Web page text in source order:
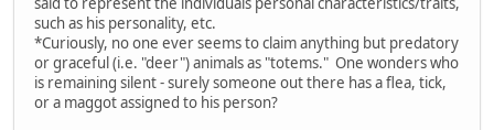
such as his personality, etc.
*Curiously, no one ever seems to claim anything but predatory
or graceful (i.e. "deer") animals as "totems." One wonders who
is remaining silent - surely someone out there has a flea, tick,
or a maggot assigned to his person?